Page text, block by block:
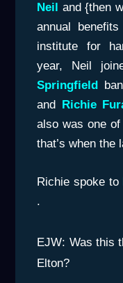
Neil and {then
annual
institute for
year, Neil
Springfield
and Richie
also was one
that’s when the
Richie spoke to
.
EJW: Was this
Elton?